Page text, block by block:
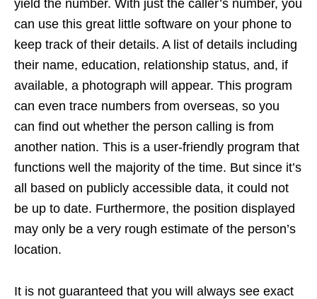
yield the number. With just the caller’s number, you
can use this great little software on your phone to
keep track of their details. A list of details including
their name, education, relationship status, and, if
available, a photograph will appear. This program
can even trace numbers from overseas, so you
can find out whether the person calling is from
another nation. This is a user-friendly program that
functions well the majority of the time. But since it’s
all based on publicly accessible data, it could not
be up to date. Furthermore, the position displayed
may only be a very rough estimate of the person’s
location.
It is not guaranteed that you will always see exact